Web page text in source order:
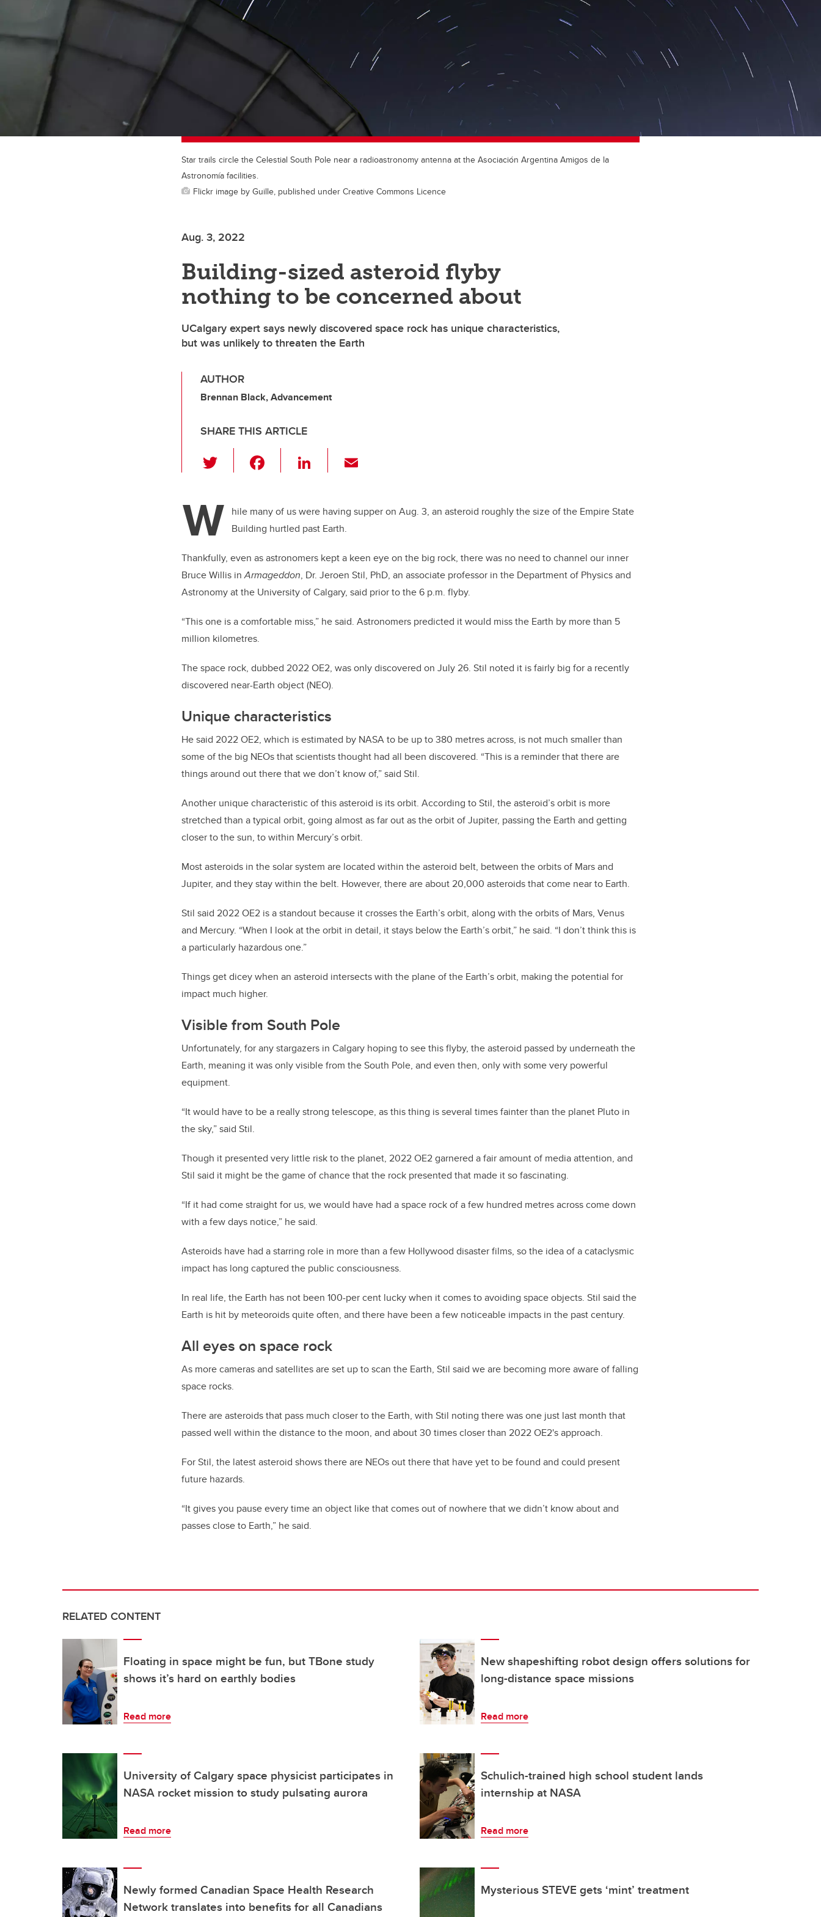
Star trails circle the Celestial South Pole near a radioastronomy antenna at the Asociación Argentina Amigos de la
Astronomía facilities.
Flickr image by Guille, published under Creative Commons Licence
Aug. 3, 2022
Building-sized asteroid flyby
nothing to be concerned about
UCalgary expert says newly discovered space rock has unique characteristics,
but was unlikely to threaten the Earth
AUTHOR
Brennan Black, Advancement
SHARE THIS ARTICLE
wi
er e
b
o
o
k
Li
e
dI
n
W hile many of us were having supper on Aug. 3, an asteroid roughly the size of the Empire State
Building hurtled past Earth.
Thankfully, even as astronomers kept a keen eye on the big rock, there was no need to channel our inner
Bruce Willis inArmageddon, Dr. Jeroen Stil, PhD, an associate professor in the Department of Physics and
Astronomy at the University of Calgary, said prior to the 6 p.m. flyby.
“This one is a comfortable miss,” he said. Astronomers predicted it would miss the Earth by more than 5
million kilometres.
The space rock, dubbed 2022 OE2, was only discovered on July 26. Stil noted it is fairly big for a recently
discovered near-Earth object (NEO).
Unique characteristics
He said 2022 OE2, which is estimated by NASA to be up to 380 metres across, is not much smaller than
some of the big NEOs that scientists thought had all been discovered. “This is a reminder that there are
things around out there that we don’t know of,” said Stil.
Another unique characteristic of this asteroid is its orbit. According to Stil, the asteroid’s orbit is more
stretched than a typical orbit, going almost as far out as the orbit of Jupiter, passing the Earth and getting
closer to the sun, to within Mercury’s orbit.
Most asteroids in the solar system are located within the asteroid belt, between the orbits of Mars and
Jupiter, and they stay within the belt. However, there are about 20,000 asteroids that come near to Earth.
Stil said 2022 OE2 is a standout because it crosses the Earth’s orbit, along with the orbits of Mars, Venus
and Mercury. “When I look at the orbit in detail, it stays below the Earth’s orbit,” he said. “I don’t think this is
a particularly hazardous one.”
Things get dicey when an asteroid intersects with the plane of the Earth’s orbit, making the potential for
impact much higher.
Visible from South Pole
Unfortunately, for any stargazers in Calgary hoping to see this flyby, the asteroid passed by underneath the
Earth, meaning it was only visible from the South Pole, and even then, only with some very powerful
equipment.
“It would have to be a really strong telescope, as this thing is several times fainter than the planet Pluto in
the sky,” said Stil.
Though it presented very little risk to the planet, 2022 OE2 garnered a fair amount of media attention, and
Stil said it might be the game of chance that the rock presented that made it so fascinating.
“If it had come straight for us, we would have had a space rock of a few hundred metres across come down
with a few days notice,” he said.
Asteroids have had a starring role in more than a few Hollywood disaster films, so the idea of a cataclysmic
impact has long captured the public consciousness.
In real life, the Earth has not been 100-per cent lucky when it comes to avoiding space objects. Stil said the
Earth is hit by meteoroids quite often, and there have been a few noticeable impacts in the past century.
All eyes on space rock
As more cameras and satellites are set up to scan the Earth, Stil said we are becoming more aware of falling
space rocks.
There are asteroids that pass much closer to the Earth, with Stil noting there was one just last month that
passed well within the distance to the moon, and about 30 times closer than 2022 OE2's approach.
For Stil, the latest asteroid shows there are NEOs out there that have yet to be found and could present
future hazards.
“It gives you pause every time an object like that comes out of nowhere that we didn’t know about and
passes close to Earth,” he said.
RELATED CONTENT
Floating in space might be fun, but TBone study
shows it’s hard on earthly bodies
Read more
New shapeshifting robot design offers solutions for
long-distance space missions
Read more
University of Calgary space physicist participates in
NASA rocket mission to study pulsating aurora
Read more
Schulich-trained high school student lands
internship at NASA
Read more
Newly formed Canadian Space Health Research
Network translates into benefits for all Canadians
Mysterious STEVE gets ‘mint’ treatment